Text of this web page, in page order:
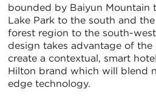
bounded by Baiyun Mountain
Lake Park to the south and
forest region to the south-
design takes advantage of
create a contextual, smart
Hilton brand which will blend
edge technology.